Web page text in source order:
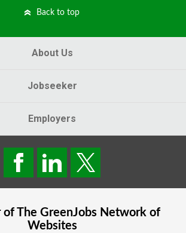
Back to top
About Us
Jobseeker
Employers
of The GreenJobsNetwork of
Websites